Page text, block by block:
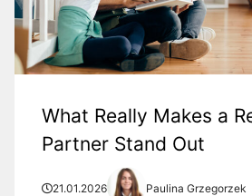
What Really Makes a
Partner Stand Out
21.01.2026 Paulina Grzegorzek